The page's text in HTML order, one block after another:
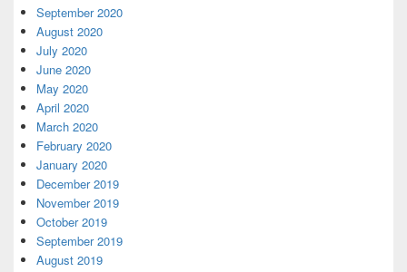
September 2020
August 2020
July 2020
June 2020
May 2020
April 2020
March 2020
February 2020
January 2020
December 2019
November 2019
October 2019
September 2019
August 2019